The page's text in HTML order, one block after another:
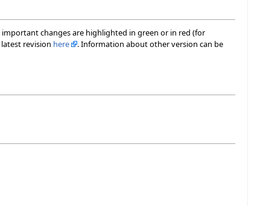
changes are highlighted in green or in red (for
revision here
. Information about other version can be